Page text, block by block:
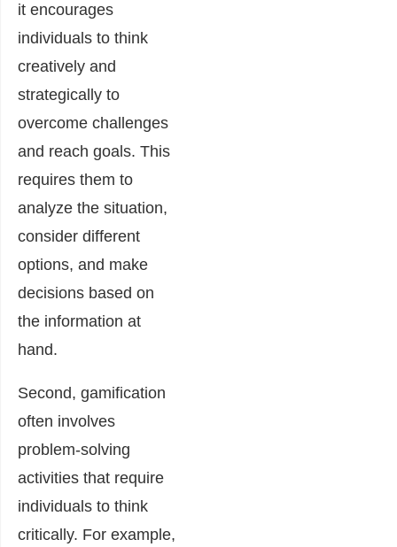
it encourages
individuals to think
creatively and
strategically to
overcome challenges
and reach goals. This
requires them to
analyze the situation,
consider different
options, and make
decisions based on
the information at
hand.
Second, gamification
often involves
problem-solving
activities that require
individuals to think
critically. For example,